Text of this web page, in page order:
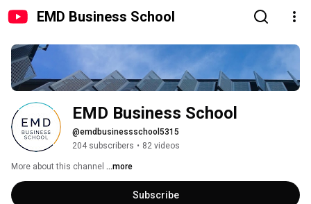
EMD Business School
EMD Business School
@emdbusinessschool5315
204 subscribers • 82 videos
More about this channel ...more
Subscribe